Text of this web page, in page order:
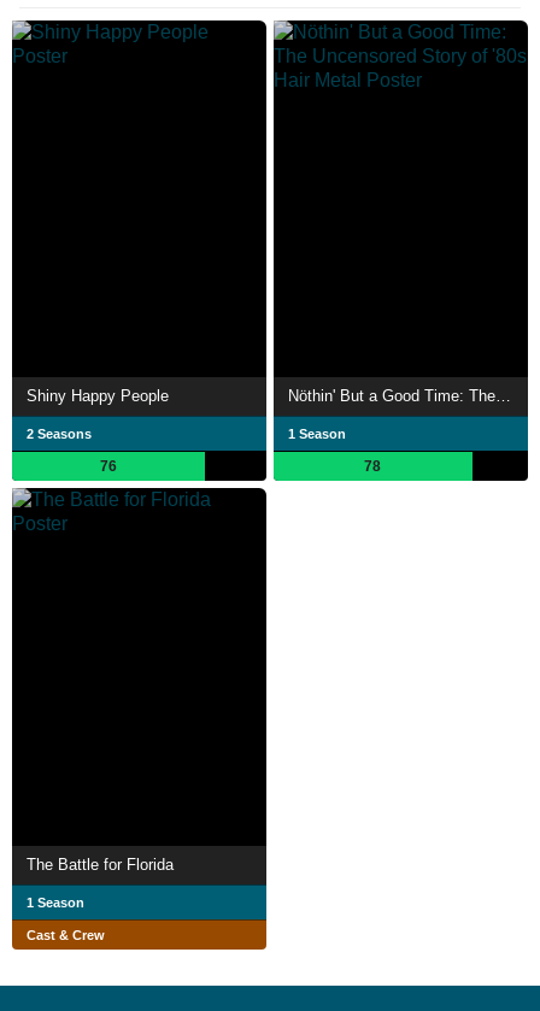
Shiny Happy People
2 Seasons
76
Nöthin' But a Good Time: The Uncensored Story of '80s Hair Metal
1 Season
78
The Battle for Florida
1 Season
Cast & Crew